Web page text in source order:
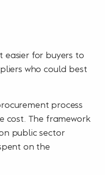
easier for buyers to
who could best
process
cost. The framework
public sector
on the